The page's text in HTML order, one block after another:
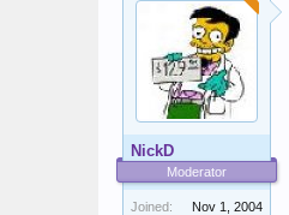
NickD
Moderator
Joined:
Nov 1, 2004